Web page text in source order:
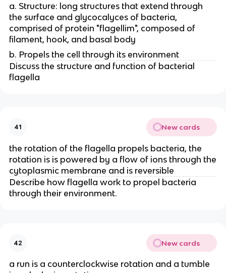
a. Structure: long structures that extend through
the surface and glycocalyces of bacteria,
comprised of protein "flagellim", composed of
filament, hook, and basal body
b. Propels the cell through its environment
Discuss the structure and function of bacterial
flagella
41 New cards
the rotation of the flagella propels bacteria, the
rotation is is powered by a flow of ions through the
cytoplasmic membrane and is reversible
Describe how flagella work to propel bacteria
through their environment.
42 New cards
a run is a counterclockwise rotation and a tumble